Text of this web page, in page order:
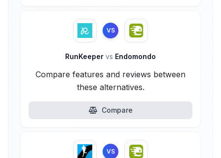
VS
RunKeeper vs Endomondo
Compare features and reviews between
these alternatives.
Compare
VS